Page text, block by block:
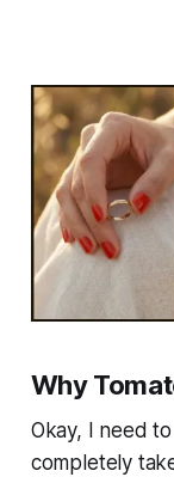
Why
Okay, I need
completely